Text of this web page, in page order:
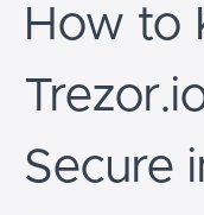
How to
Secure